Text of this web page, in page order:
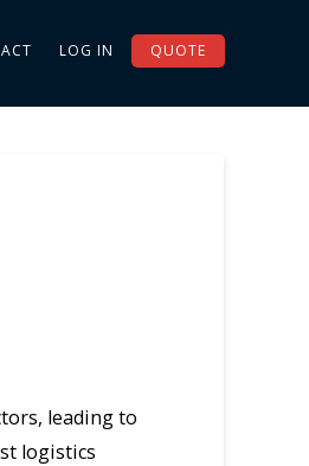
LOG IN QUOTE
leading to
logistics